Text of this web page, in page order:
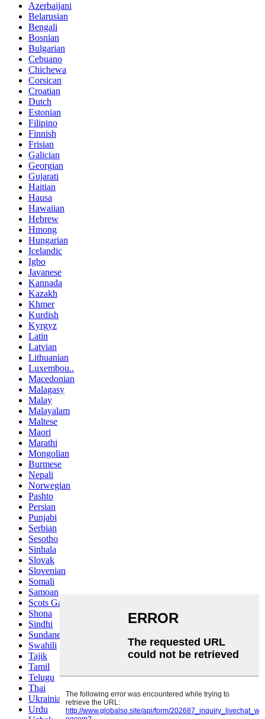
Azerbaijani
Belarusian
Bengali
Bosnian
Bulgarian
Cebuano
Chichewa
Corsican
Croatian
Dutch
Estonian
Filipino
Finnish
Frisian
Galician
Georgian
Gujarati
Haitian
Hausa
Hawaiian
Hebrew
Hmong
Hungarian
Icelandic
Igbo
Javanese
Kannada
Kazakh
Khmer
Kurdish
Kyrgyz
Latin
Latvian
Lithuanian
Luxembou..
Macedonian
Malagasy
Malay
Malayalam
Maltese
Maori
Marathi
Mongolian
Burmese
Nepali
Norwegian
Pashto
Persian
Punjabi
Serbian
Sesotho
Sinhala
Slovak
Slovenian
Somali
Samoan
Scots Gaelic
Shona
Sindhi
Sundanese
Swahili
Tajik
Tamil
Telugu
Thai
Ukrainian
Urdu